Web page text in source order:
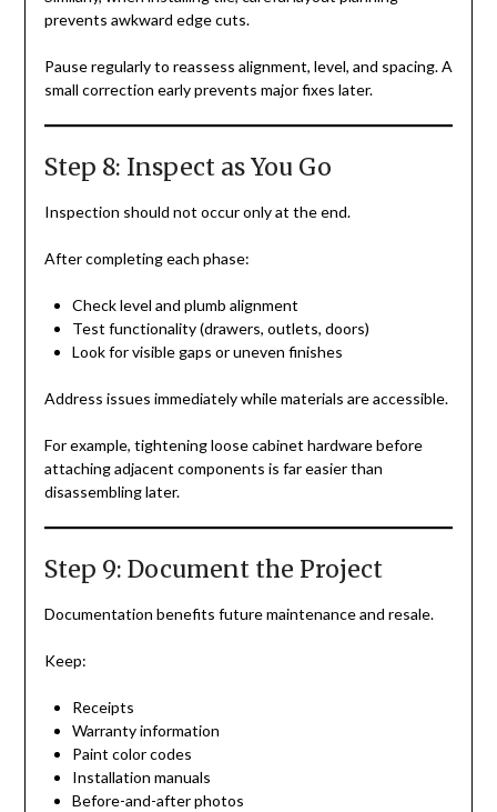
prevents awkward edge cuts.
Pause regularly to reassess alignment, level, and spacing. A
small correction early prevents major fixes later.
Step 8: Inspect as You Go
Inspection should not occur only at the end.
After completing each phase:
Check level and plumb alignment
Test functionality (drawers, outlets, doors)
Look for visible gaps or uneven finishes
Address issues immediately while materials are accessible.
For example, tightening loose cabinet hardware before
attaching adjacent components is far easier than
disassembling later.
Step 9: Document the Project
Documentation benefits future maintenance and resale.
Keep:
Receipts
Warranty information
Paint color codes
Installation manuals
Before-and-after photos